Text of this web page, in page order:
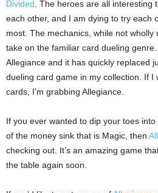
Divided . The heroes are all interesting
each other, and I am dying to try each
most. The mechanics, while not
take on the familiar card dueling
Allegiance and it has quickly replaced
dueling card game in my collection. If I
cards, I’m grabbing Allegiance.
If you ever wanted to dip your toes
of the money sink that is Magic, then
checking out. It’s an amazing game
the table again soon.